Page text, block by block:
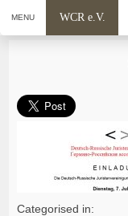
MENU WCR e.V.
Categorised in: